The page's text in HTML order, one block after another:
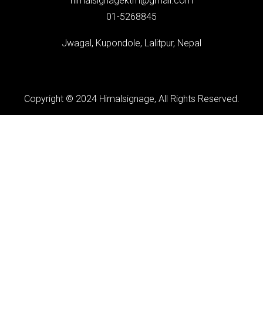
01-5268845
Jwagal, Kupondole, Lalitpur, Nepal
Copyright © 2024 Himalsignage, All Rights Reserved.